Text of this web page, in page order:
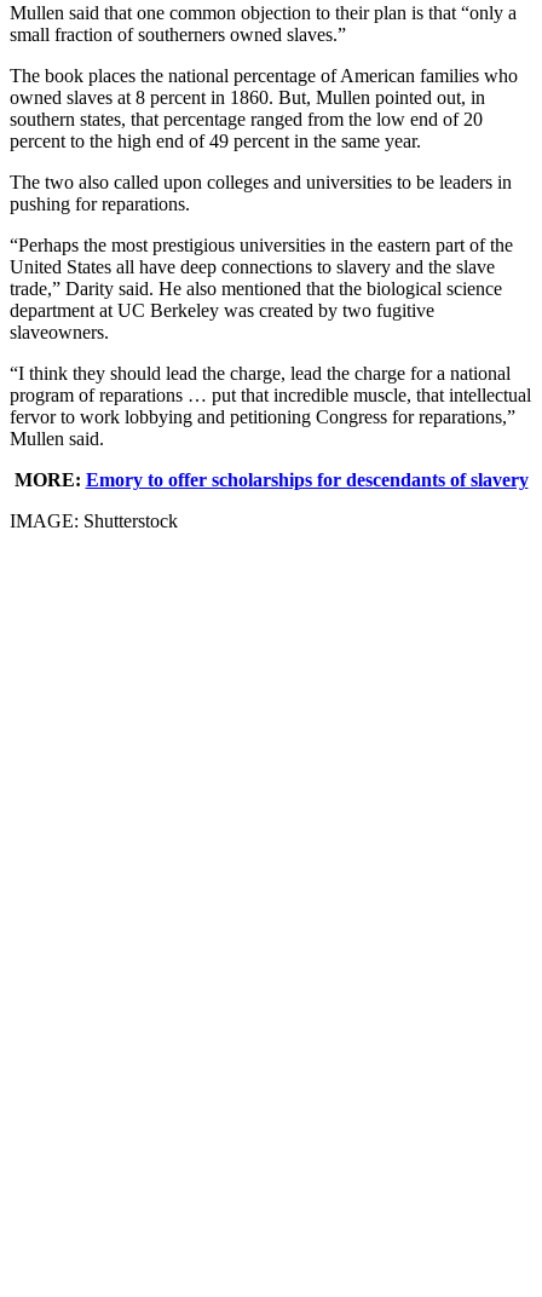
Mullen said that one common objection to their plan is that “only a
small fraction of southerners owned slaves.”
The book places the national percentage of American families who
owned slaves at 8 percent in 1860. But, Mullen pointed out, in
southern states, that percentage ranged from the low end of 20
percent to the high end of 49 percent in the same year.
The two also called upon colleges and universities to be leaders in
pushing for reparations.
“Perhaps the most prestigious universities in the eastern part of the
United States all have deep connections to slavery and the slave
trade,” Darity said. He also mentioned that the biological science
department at UC Berkeley was created by two fugitive
slaveowners.
“I think they should lead the charge, lead the charge for a national
program of reparations … put that incredible muscle, that intellectual
fervor to work lobbying and petitioning Congress for reparations,”
Mullen said.
MORE: Emory to offer scholarships for descendants of slavery
IMAGE: Shutterstock